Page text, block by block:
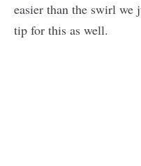
easier than the swirl
tip for this as well.